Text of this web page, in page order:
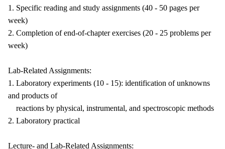
1. Specific reading and study assignments (40 - 50 pages per
week)
2. Completion of end-of-chapter exercises (20 - 25 problems per
week)
Lab-Related Assignments:
1. Laboratory experiments (10 - 15): identification of unknowns
and products of
reactions by physical, instrumental, and spectroscopic methods
2. Laboratory practical
Lecture- and Lab-Related Assignments: